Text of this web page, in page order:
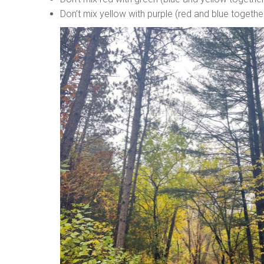
Don’t mix yellow with purple (red and blue